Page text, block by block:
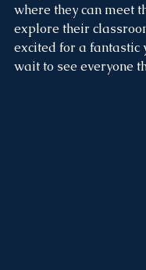
where they can meet
explore their
excited for a fantastic
wait to see everyone